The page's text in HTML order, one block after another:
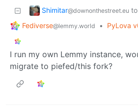
Shimitar@downonthestreet.eu to
Fediverse@lemmy.world •
PyLova
I run my own Lemmy instance,
migrate to piefed/this fork?